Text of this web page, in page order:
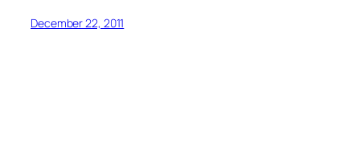
December 22, 2011